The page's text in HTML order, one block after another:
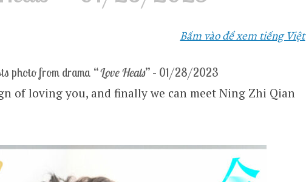
Bấm vào để xem tiếng Việt
photo from drama “Love Heals” – 01/28/2023
of loving you, and finally we can meet Ning Zhi Qian